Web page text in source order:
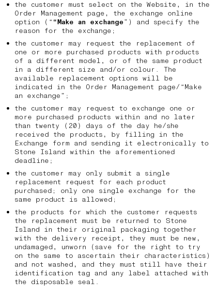
the customer must select on the Website, in the
Order Management page, the exchange online
option (“ “Make an exchange”) and specify the
reason for the exchange;
the customer may request the replacement of
one or more purchased products with products
of a different model, or of the same product
in a different size and/or colour. The
available replacement options will be
indicated in the Order Management page/“Make
an exchange”;
the customer may request to exchange one or
more purchased products within and no later
than twenty (20) days of the day he/she
received the products, by filling in the
Exchange form and sending it electronically to
Stone Island within the aforementioned
deadline;
the customer may only submit a single
replacement request for each product
purchased; only one single exchange for the
same product is allowed;
the products for which the customer requests
the replacement must be returned to Stone
Island in their original packaging together
with the delivery receipt, they must be new,
undamaged, unworn (save for the right to try
on the same to ascertain their characteristics)
and not washed, and they must still have their
identification tag and any label attached with
the disposable seal.